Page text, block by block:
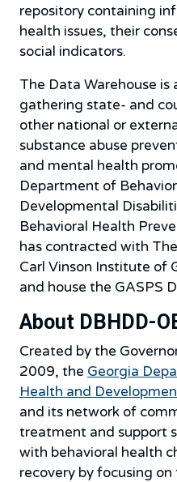
repository containing
health issues, their
social indicators.
The Data Warehouse is
gathering state- and
other national or
substance abuse
and mental health
Department of
Developmental
Behavioral Health
has contracted with
Carl Vinson Institute of
and house the GASPS
About DBHDD-
Created by the
2009, the Georgia
Health and
and its network of
treatment and support
with behavioral health
recovery by focusing